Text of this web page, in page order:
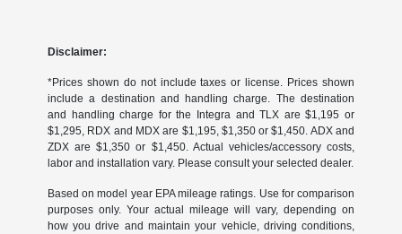
Disclaimer:
*Prices shown do not include taxes or license. Prices shown
include a destination and handling charge. The destination
and handling charge for the Integra and TLX are $1,195 or
$1,295, RDX and MDX are $1,195, $1,350 or $1,450. ADX and
ZDX are $1,350 or $1,450. Actual vehicles/accessory costs,
labor and installation vary. Please consult your selected dealer.
Based on model year EPA mileage ratings. Use for comparison
purposes only. Your actual mileage will vary, depending on
how you drive and maintain your vehicle, driving conditions,